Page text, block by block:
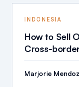
INDONESIA
How to Sell
Cross-
Marjorie